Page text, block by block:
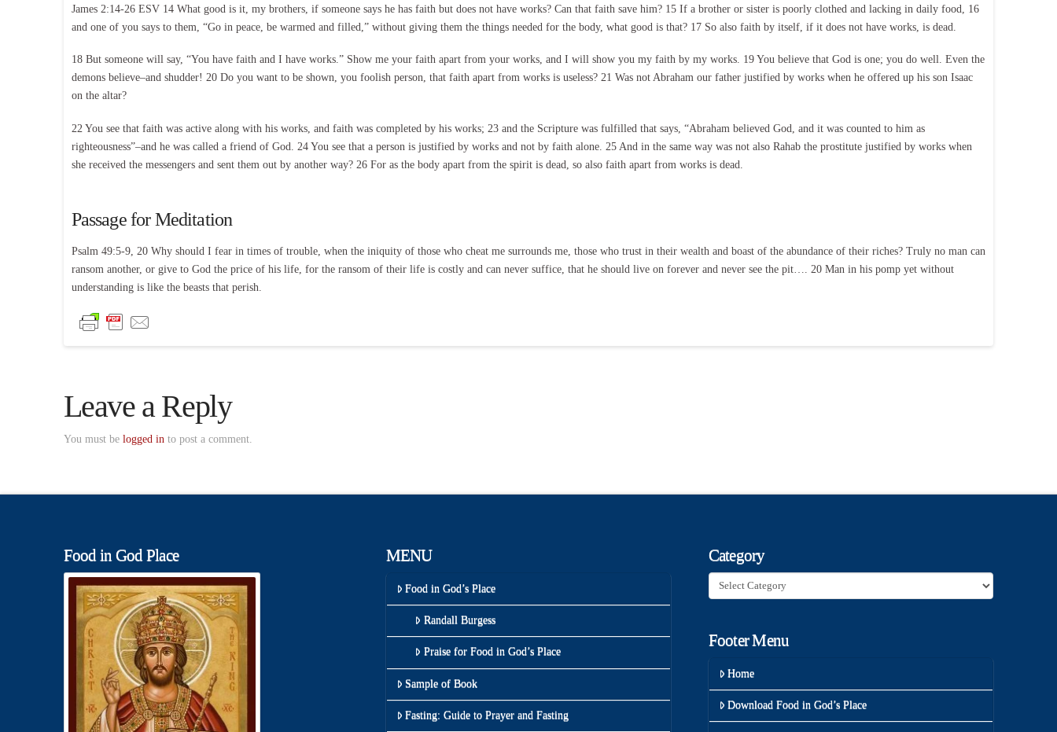
James 2:14-26 ESV 14 What good is it, my brothers, if someone says he has faith but does not have works? Can that faith save him? 15 If a brother or sister is poorly clothed and lacking in daily food, 16
and one of you says to them, “Go in peace, be warmed and filled,” without giving them the things needed for the body, what good is that? 17 So also faith by itself, if it does not have works, is dead.
18 But someone will say, “You have faith and I have works.” Show me your faith apart from your works, and I will show you my faith by my works. 19 You believe that God is one; you do well. Even the
demons believe–and shudder! 20 Do you want to be shown, you foolish person, that faith apart from works is useless? 21 Was not Abraham our father justified by works when he offered up his son Isaac
on the altar?
22 You see that faith was active along with his works, and faith was completed by his works; 23 and the Scripture was fulfilled that says, “Abraham believed God, and it was counted to him as
righteousness”–and he was called a friend of God. 24 You see that a person is justified by works and not by faith alone. 25 And in the same way was not also Rahab the prostitute justified by works when
she received the messengers and sent them out by another way? 26 For as the body apart from the spirit is dead, so also faith apart from works is dead.
Passage for Meditation
Psalm 49:5-9, 20 Why should I fear in times of trouble, when the iniquity of those who cheat me surrounds me, those who trust in their wealth and boast of the abundance of their riches? Truly no man can
ransom another, or give to God the price of his life, for the ransom of their life is costly and can never suffice, that he should live on forever and never see the pit…. 20 Man in his pomp yet without
understanding is like the beasts that perish.
Leave a Reply
You must be logged in to post a comment.
Food in God Place MENU
Food in God’s Place
Randall Burgess
Praise for Food in God’s Place
Sample of Book
Fasting: Guide to Prayer and Fasting
Category
Category
Footer Menu
Home
Download Food in God’s Place